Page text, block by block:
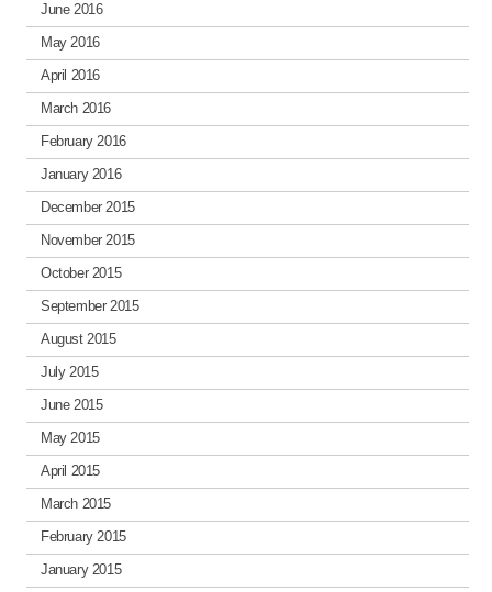
June 2016
May 2016
April 2016
March 2016
February 2016
January 2016
December 2015
November 2015
October 2015
September 2015
August 2015
July 2015
June 2015
May 2015
April 2015
March 2015
February 2015
January 2015